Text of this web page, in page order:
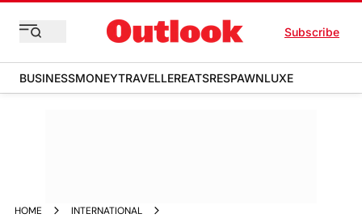
Subscribe
BUSINESSMONEYTRAVELLEREATSRESPAWNLUXE
HOME
INTERNATIONAL